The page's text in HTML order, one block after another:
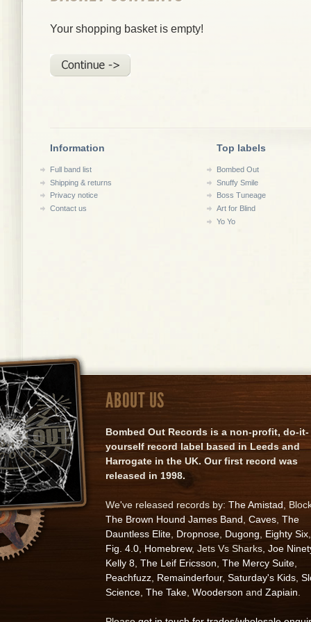
Your shopping basket is empty!
Information
Full band list
Shipping & returns
Privacy notice
Contact us
Top labels
Bombed Out
Snuffy Smile
Boss Tuneage
Art for Blind
Yo Yo
ABOUT US
Bombed Out Records is a non-profit, do-it-
yourself record label based in Leeds and
Harrogate in the UK. Our first record was
released in 1998.
We've released records by: The Amistad ,
The Brown Hound James Band Caves The
Dauntless Elite Dropnose Dugong Eighty Six
Fig. 4.0 Homebrew, Jets Vs Sharks, Joe
Kelly 8 The Leif Ericsson The Mercy Suite
Peachfuzz Remainderfour, Saturday's Kids
Science The Take Wooderson and Zapiain